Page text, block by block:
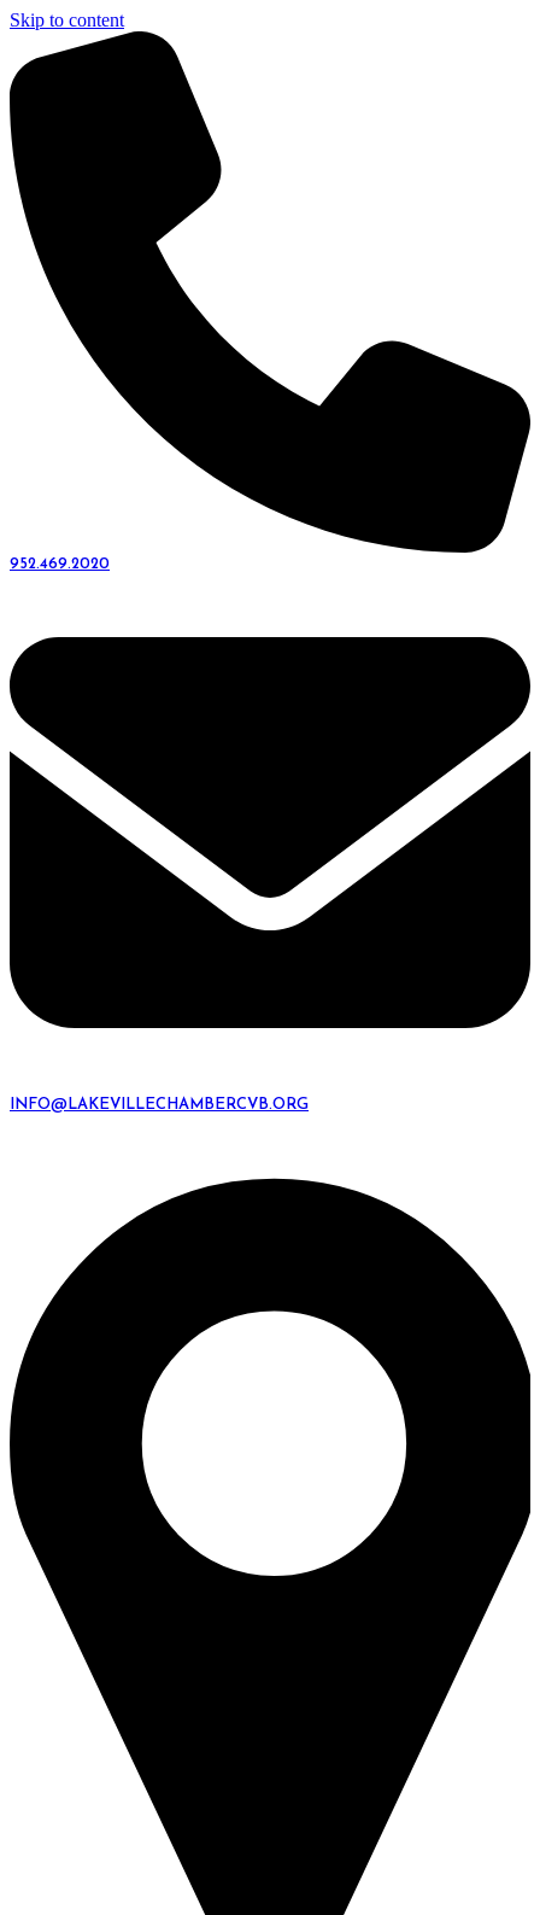
Skip to content
952.469.2020
INFO@LAKEVILLECHAMBERCVB.ORG